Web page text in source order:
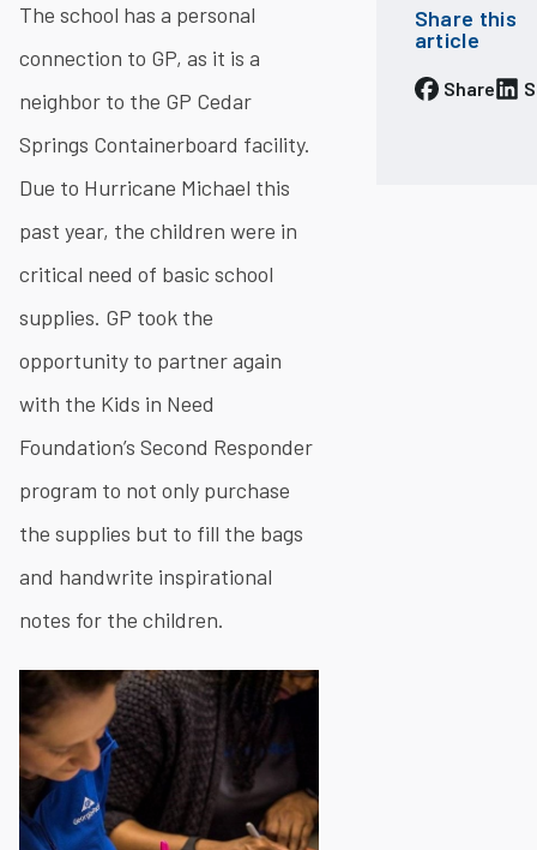
The school has a personal
connection to GP, as it is a
neighbor to the GP Cedar
Springs Containerboard facility.
Due to Hurricane Michael this
past year, the children were in
critical need of basic school
supplies. GP took the
opportunity to partner again
with the Kids in Need
Foundation’s Second Responder
program to not only purchase
the supplies but to fill the bags
and handwrite inspirational
notes for the children.
Share this
article
Share